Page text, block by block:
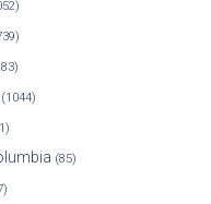
(1044)
(85)